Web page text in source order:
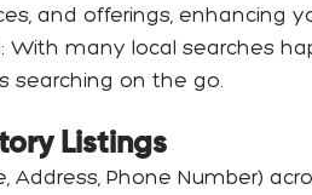
and offerings, enhancing
: With many local searches
searching on the go.
Listings
Address, Phone Number)